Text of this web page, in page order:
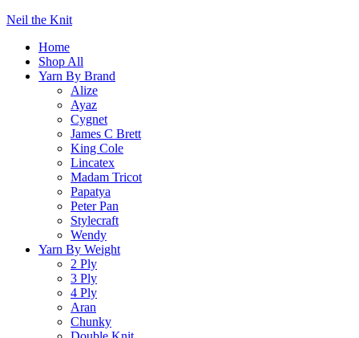
Neil the Knit
Home
Shop All
Yarn By Brand
Alize
Ayaz
Cygnet
James C Brett
King Cole
Lincatex
Madam Tricot
Papatya
Peter Pan
Stylecraft
Wendy
Yarn By Weight
2 Ply
3 Ply
4 Ply
Aran
Chunky